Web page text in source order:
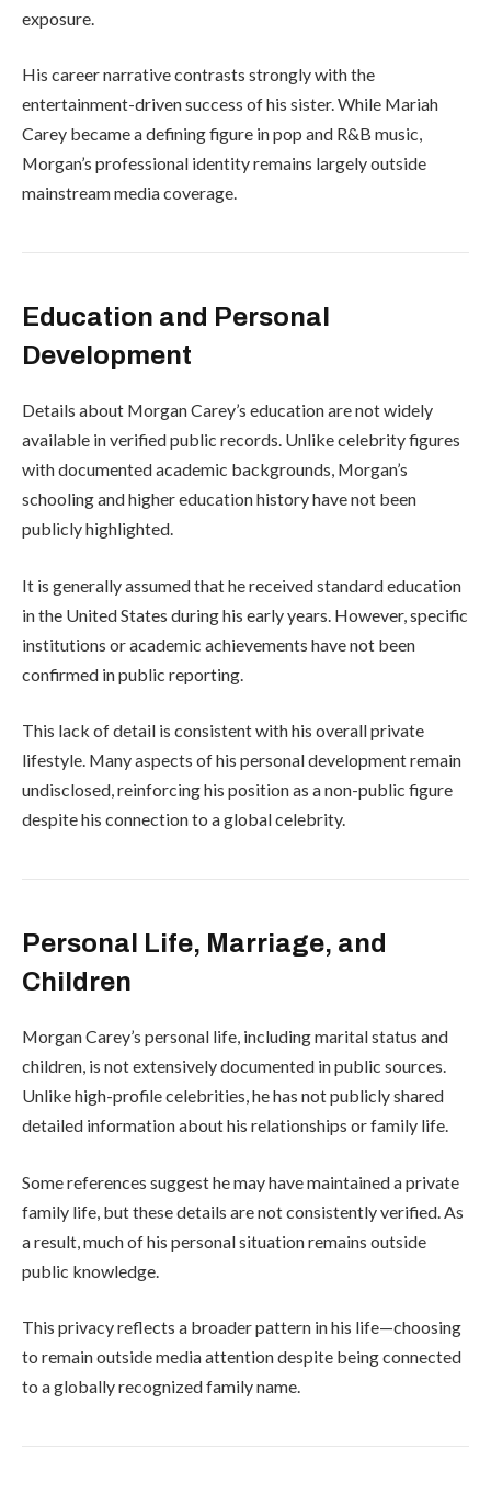
exposure.
His career narrative contrasts strongly with the
entertainment-driven success of his sister. While Mariah
Carey became a defining figure in pop and R&B music,
Morgan’s professional identity remains largely outside
mainstream media coverage.
Education and Personal
Development
Details about Morgan Carey’s education are not widely
available in verified public records. Unlike celebrity figures
with documented academic backgrounds, Morgan’s
schooling and higher education history have not been
publicly highlighted.
It is generally assumed that he received standard education
in the United States during his early years. However, specific
institutions or academic achievements have not been
confirmed in public reporting.
This lack of detail is consistent with his overall private
lifestyle. Many aspects of his personal development remain
undisclosed, reinforcing his position as a non-public figure
despite his connection to a global celebrity.
Personal Life, Marriage, and
Children
Morgan Carey’s personal life, including marital status and
children, is not extensively documented in public sources.
Unlike high-profile celebrities, he has not publicly shared
detailed information about his relationships or family life.
Some references suggest he may have maintained a private
family life, but these details are not consistently verified. As
a result, much of his personal situation remains outside
public knowledge.
This privacy reflects a broader pattern in his life—choosing
to remain outside media attention despite being connected
to a globally recognized family name.